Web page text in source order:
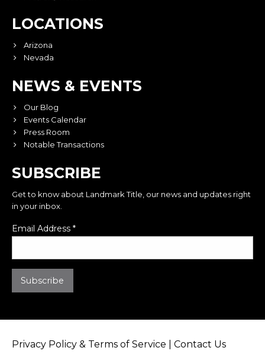
LOCATIONS
Arizona
Nevada
NEWS & EVENTS
Our Blog
Events Calendar
Press Room
Notable Transactions
SUBSCRIBE
Get to know about Landmark Title, our news and updates right
in your inbox.
Email Address *
Privacy Policy & Terms of Service
Contact Us